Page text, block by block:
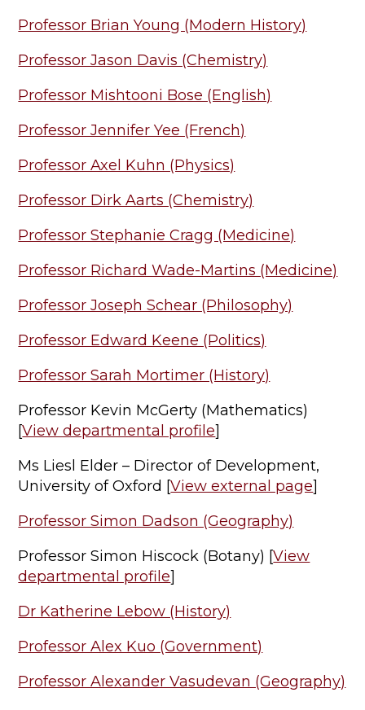
Professor Brian Young (Modern History)
Professor Jason Davis (Chemistry)
Professor Mishtooni Bose (English)
Professor Jennifer Yee (French)
Professor Axel Kuhn (Physics)
Professor Dirk Aarts (Chemistry)
Professor Stephanie Cragg (Medicine)
Professor Richard Wade-Martins (Medicine)
Professor Joseph Schear (Philosophy)
Professor Edward Keene (Politics)
Professor Sarah Mortimer (History)
Professor Kevin McGerty (Mathematics)
[View departmental profile]
Ms Liesl Elder – Director of Development,
University of Oxford [View external page]
Professor Simon Dadson (Geography)
Professor Simon Hiscock (Botany) [View
departmental profile]
Dr Katherine Lebow (History)
Professor Alex Kuo (Government)
Professor Alexander Vasudevan (Geography)